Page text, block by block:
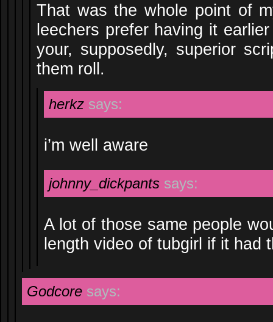
That was the whole point of
leechers prefer having it
your, supposedly, superior
them roll.
herkz says:
i’m well aware
johnny_dickpants says:
A lot of those same people
length video of tubgirl if it had
Godcore says: